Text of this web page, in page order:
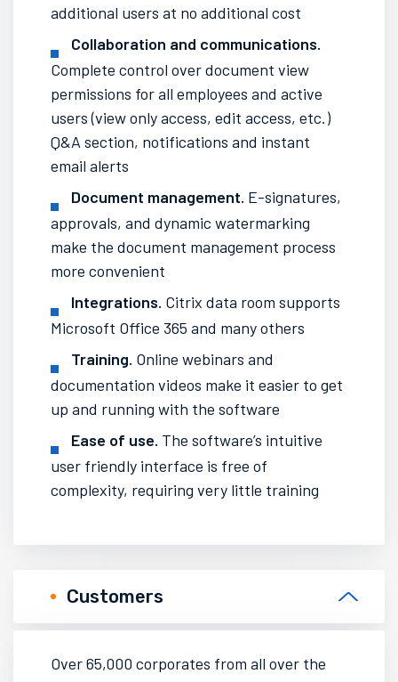
additional users at no additional cost
Collaboration and communications.
Complete control over document view
permissions for all employees and active
users (view only access, edit access, etc.)
Q&A section, notifications and instant
email alerts
Document management. E-signatures,
approvals, and dynamic watermarking
make the document management process
more convenient
Integrations. Citrix data room supports
Microsoft Office 365 and many others
Training. Online webinars and
documentation videos make it easier to get
up and running with the software
Ease of use. The software’s intuitive
user friendly interface is free of
complexity, requiring very little training
Customers
Over 65,000 corporates from all over the